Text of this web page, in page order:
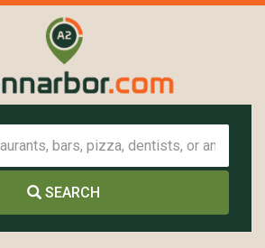
SEARCH